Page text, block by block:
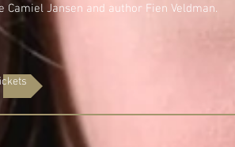
Camiel Jansen and author Fien Veldman.